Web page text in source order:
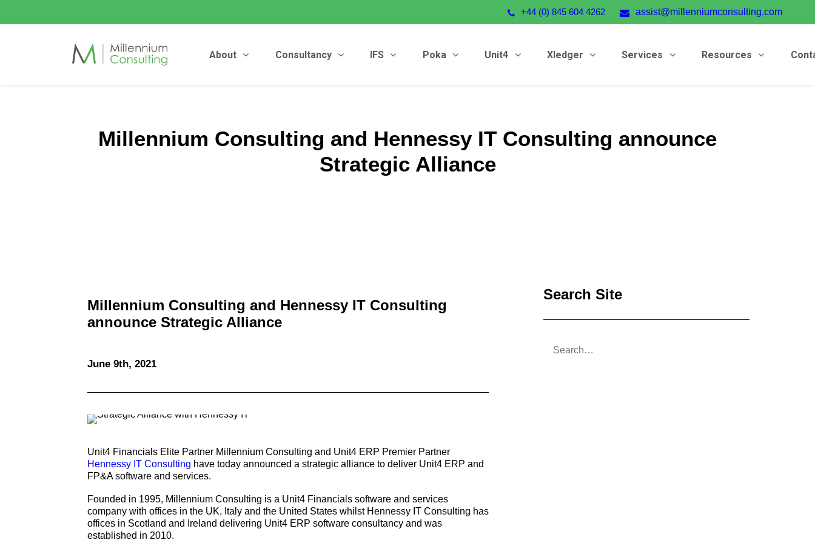
+44 (0) 845 604 4262 assist@millenniumconsulting.com
About Consultancy IFS Poka Unit4 Xledger Services Resources
Millennium Consulting and Hennessy IT Consulting announce
Strategic Alliance
Millennium Consulting and Hennessy IT Consulting
announce Strategic Alliance
June 9th, 2021
Unit4 Financials Elite Partner Millennium Consulting and Unit4 ERP Premier Partner
Hennessy IT Consulting have today announced a strategic alliance to deliver Unit4 ERP and
FP&A software and services.
Founded in 1995, Millennium Consulting is a Unit4 Financials software and services
company with offices in the UK, Italy and the United States whilst Hennessy IT Consulting has
offices in Scotland and Ireland delivering Unit4 ERP software consultancy and was
established in 2010.
Search Site